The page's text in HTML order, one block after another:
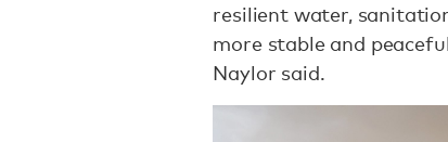
resilient water,
more stable and
Naylor said.